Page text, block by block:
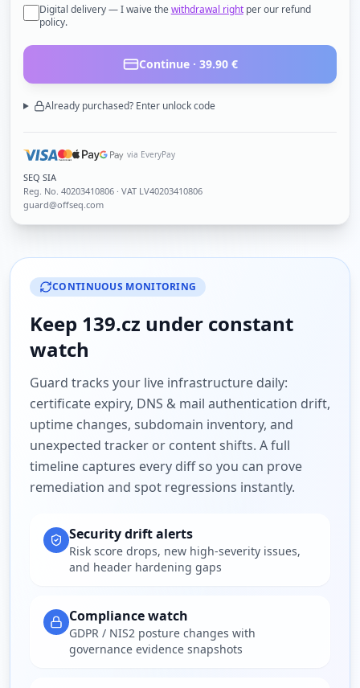
Digital delivery — I waive thewithdrawal right per our refund
policy.
Continue · 39.90€
Already purchased? Enter unlock code
via EveryPay
SEQ SIA
Reg. No. 40203410806 · VAT LV40203410806
guard@offseq.com
CONTINUOUS MONITORING
Keep 139.cz under constant
watch
Guard tracks your live infrastructure daily:
certificate expiry, DNS & mail authentication drift,
uptime changes, subdomain inventory, and
unexpected tracker or content shifts. A full
timeline captures every diff so you can prove
remediation and spot regressions instantly.
Security drift alerts
Risk score drops, new high-severity issues,
and header hardening gaps
Compliance watch
GDPR / NIS2 posture changes with
governance evidence snapshots